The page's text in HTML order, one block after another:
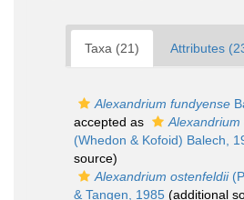
Taxa (21) Attributes
Alexandrium fundyense
accepted as
Alexandrium
(Whedon & Kofoid) Balech,
source)
Alexandrium ostenfeldii
& Tangen, 1985 (additional